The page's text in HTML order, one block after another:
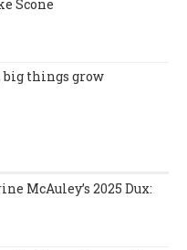
Scone
things grow
McAuley’s 2025 Dux: